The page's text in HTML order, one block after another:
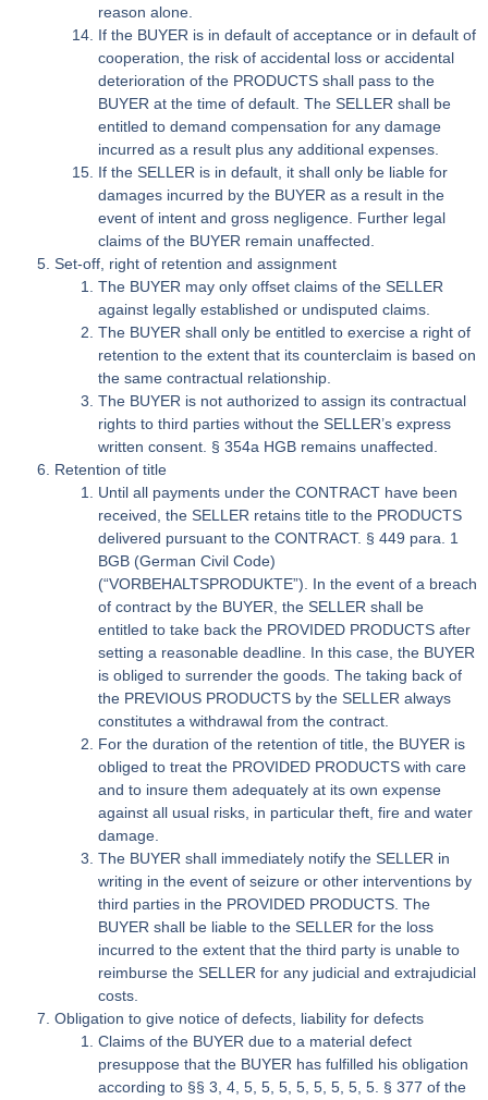
reason alone.
If the BUYER is in default of acceptance or in default of
cooperation, the risk of accidental loss or accidental
deterioration of the PRODUCTS shall pass to the
BUYER at the time of default. The SELLER shall be
entitled to demand compensation for any damage
incurred as a result plus any additional expenses.
If the SELLER is in default, it shall only be liable for
damages incurred by the BUYER as a result in the
event of intent and gross negligence. Further legal
claims of the BUYER remain unaffected.
Set-off, right of retention and assignment
The BUYER may only offset claims of the SELLER
against legally established or undisputed claims.
The BUYER shall only be entitled to exercise a right of
retention to the extent that its counterclaim is based on
the same contractual relationship.
The BUYER is not authorized to assign its contractual
rights to third parties without the SELLER’s express
written consent. § 354a HGB remains unaffected.
Retention of title
Until all payments under the CONTRACT have been
received, the SELLER retains title to the PRODUCTS
delivered pursuant to the CONTRACT. § 449 para. 1
BGB (German Civil Code)
(“VORBEHALTSPRODUKTE”). In the event of a breach
of contract by the BUYER, the SELLER shall be
entitled to take back the PROVIDED PRODUCTS after
setting a reasonable deadline. In this case, the BUYER
is obliged to surrender the goods. The taking back of
the PREVIOUS PRODUCTS by the SELLER always
constitutes a withdrawal from the contract.
For the duration of the retention of title, the BUYER is
obliged to treat the PROVIDED PRODUCTS with care
and to insure them adequately at its own expense
against all usual risks, in particular theft, fire and water
damage.
The BUYER shall immediately notify the SELLER in
writing in the event of seizure or other interventions by
third parties in the PROVIDED PRODUCTS. The
BUYER shall be liable to the SELLER for the loss
incurred to the extent that the third party is unable to
reimburse the SELLER for any judicial and extrajudicial
costs.
Obligation to give notice of defects, liability for defects
Claims of the BUYER due to a material defect
presuppose that the BUYER has fulfilled his obligation
according to §§ 3, 4, 5, 5, 5, 5, 5, 5, 5, 5. § 377 of the